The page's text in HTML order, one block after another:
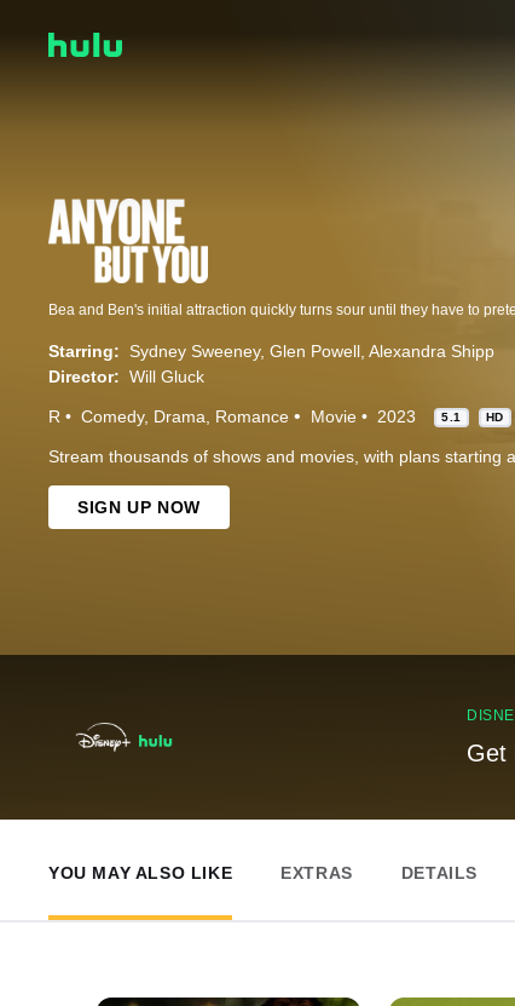
Bea and Ben's initial attraction quickly turns sour until they have to
Starring: Sydney Sweeney Glen Powell Alexandra Shipp
Director: Will Gluck
R Comedy Drama Romance Movie 2023 5.1 HD
Stream thousands of shows and movies, with plans starting
SIGN UP NOW
Get
YOU MAY ALSO LIKE EXTRAS DETAILS